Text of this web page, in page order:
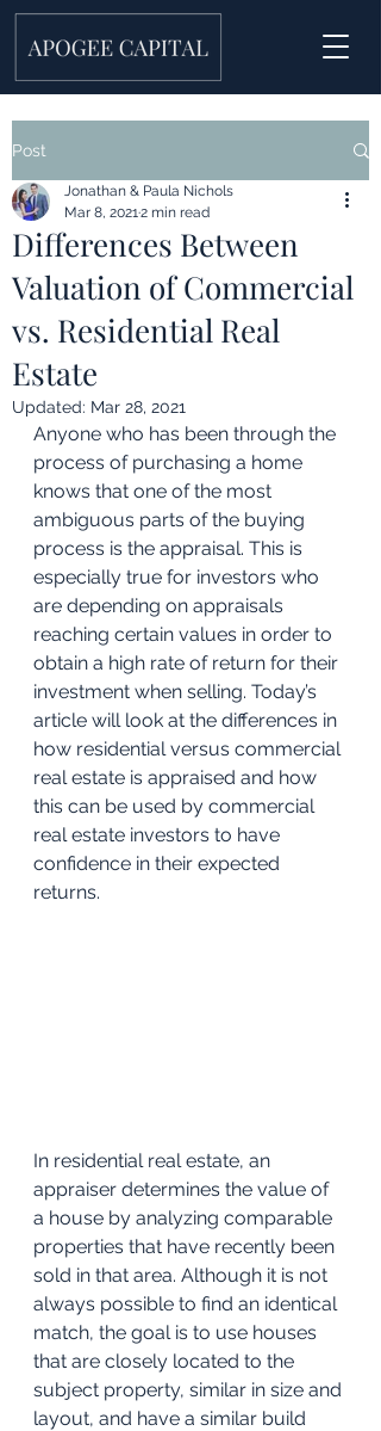
Post
Differences Between
Valuation of Commercial
vs. Residential Real
Estate
Jonathan & Paula Nichols
Mar 8, 20212 min read
Updated: Mar 28, 2021
Anyone who has been through the
process of purchasing a home
knows that one of the most
ambiguous parts of the buying
process is the appraisal. This is
especially true for investors who
are depending on appraisals
reaching certain values in order to
obtain a high rate of return for their
investment when selling. Today’s
article will look at the differences in
how residential versus commercial
real estate is appraised and how
this can be used by commercial
real estate investors to have
confidence in their expected
returns.
In residential real estate, an
appraiser determines the value of
a house by analyzing comparable
properties that have recently been
sold in that area. Although it is not
always possible to find an identical
match, the goal is to use houses
that are closely located to the
subject property, similar in size and
layout, and have a similar build